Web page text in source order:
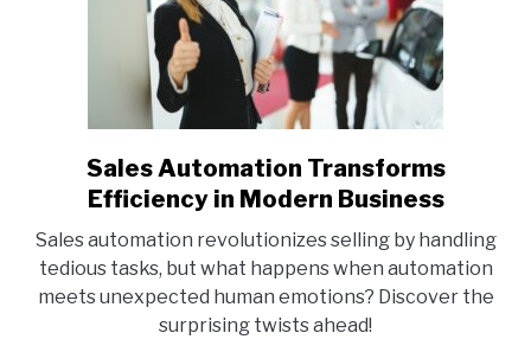
link
to
Automation
Transforms
Efficiency
in
Sales Automation Transforms
Efficiency in Modern Business
Sales automation revolutionizes selling by handling
tedious tasks, but what happens when automation
meets unexpected human emotions? Discover the
surprising twists ahead!